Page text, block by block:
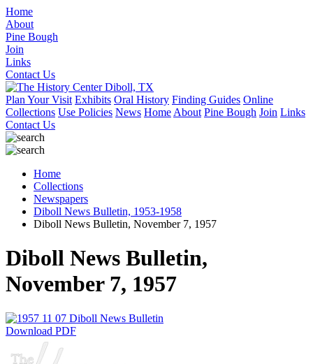
Home
About
Pine Bough
Join
Links
Contact Us
Plan Your Visit Exhibits Oral History Finding Guides Online
Collections Use Policies News Home About Pine Bough Join Links
Contact Us
Home
Collections
Newspapers
Diboll News Bulletin, 1953-1958
Diboll News Bulletin, November 7, 1957
Diboll News Bulletin,
November 7, 1957
Download PDF